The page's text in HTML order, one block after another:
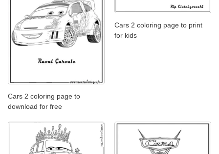
Cars 2 coloring page to
download for free
Cars 2 coloring page to print
for kids